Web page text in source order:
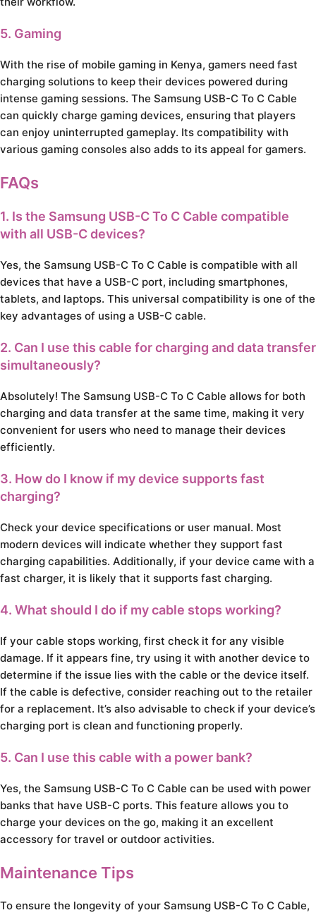
5. Gaming
With the rise of mobile gaming in Kenya, gamers need fast
charging solutions to keep their devices powered during
intense gaming sessions. The Samsung USB-C To C Cable
can quickly charge gaming devices, ensuring that players
can enjoy uninterrupted gameplay. Its compatibility with
various gaming consoles also adds to its appeal for gamers.
FAQs
1. Is the Samsung USB-C To C Cable compatible
with all USB-C devices?
Yes, the Samsung USB-C To C Cable is compatible with all
devices that have a USB-C port, including smartphones,
tablets, and laptops. This universal compatibility is one of the
key advantages of using a USB-C cable.
2. Can I use this cable for charging and data transfer
simultaneously?
Absolutely! The Samsung USB-C To C Cable allows for both
charging and data transfer at the same time, making it very
convenient for users who need to manage their devices
efficiently.
3. How do I know if my device supports fast
charging?
Check your device specifications or user manual. Most
modern devices will indicate whether they support fast
charging capabilities. Additionally, if your device came with a
fast charger, it is likely that it supports fast charging.
4. What should I do if my cable stops working?
If your cable stops working, first check it for any visible
damage. If it appears fine, try using it with another device to
determine if the issue lies with the cable or the device itself.
If the cable is defective, consider reaching out to the retailer
for a replacement. It’s also advisable to check if your device’s
charging port is clean and functioning properly.
5. Can I use this cable with a power bank?
Yes, the Samsung USB-C To C Cable can be used with power
banks that have USB-C ports. This feature allows you to
charge your devices on the go, making it an excellent
accessory for travel or outdoor activities.
Maintenance Tips
To ensure the longevity of your Samsung USB-C To C Cable,